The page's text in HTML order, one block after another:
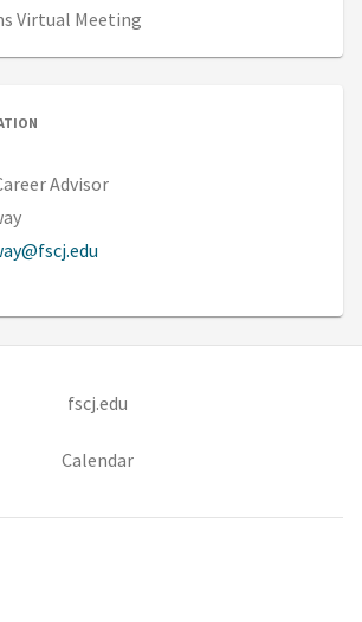
Virtual Meeting
Advisor
fscj.edu(opens in new tab)
Calendar